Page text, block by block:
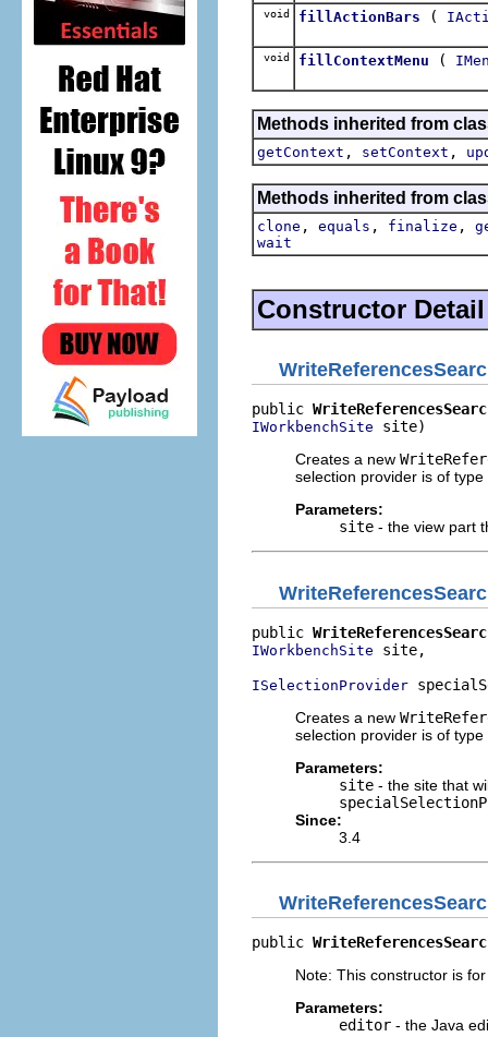
void fillActionBars (
void fillContextMenu (
Methods inherited from
getContext , setContext ,
Methods inherited from
clone , equals , finalize ,
wait
Constructor Detail
public
IWorkbenchSite site)
Creates a new
selection provider is of type
Parameters:
site - the view part
public
IWorkbenchSite site,
ISelectionProvider
Creates a new
selection provider is of type
Parameters:
site - the site that
Since:
3.4
public
Note: This constructor is
Parameters:
editor - the Java